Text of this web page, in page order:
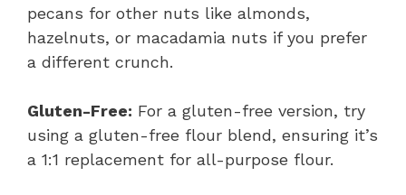
pecans for other nuts like almonds,
hazelnuts, or macadamia nuts if you prefer
a different crunch.
Gluten-Free: For a gluten-free version, try
using a gluten-free flour blend, ensuring it’s
a 1:1 replacement for all-purpose flour.